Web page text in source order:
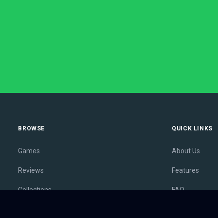
BROWSE
Games
Reviews
Collections
QUICK LINKS
About Us
Features
FAQ